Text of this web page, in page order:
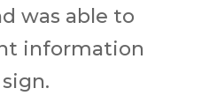
was able to
information